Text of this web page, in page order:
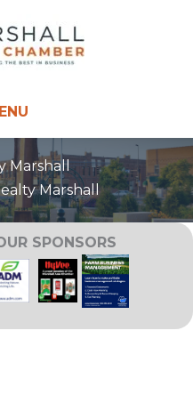
Marshall
Marshall
SPONSORS